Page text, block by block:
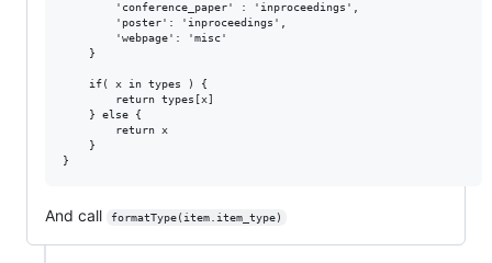
        'conference_paper' : 'inproceedings',
        'poster': 'inproceedings',
        'webpage': 'misc'
    }
    if( x in types ) {
        return types[x]
    } else {
        return x
    }
And call formatType(item.item_type)